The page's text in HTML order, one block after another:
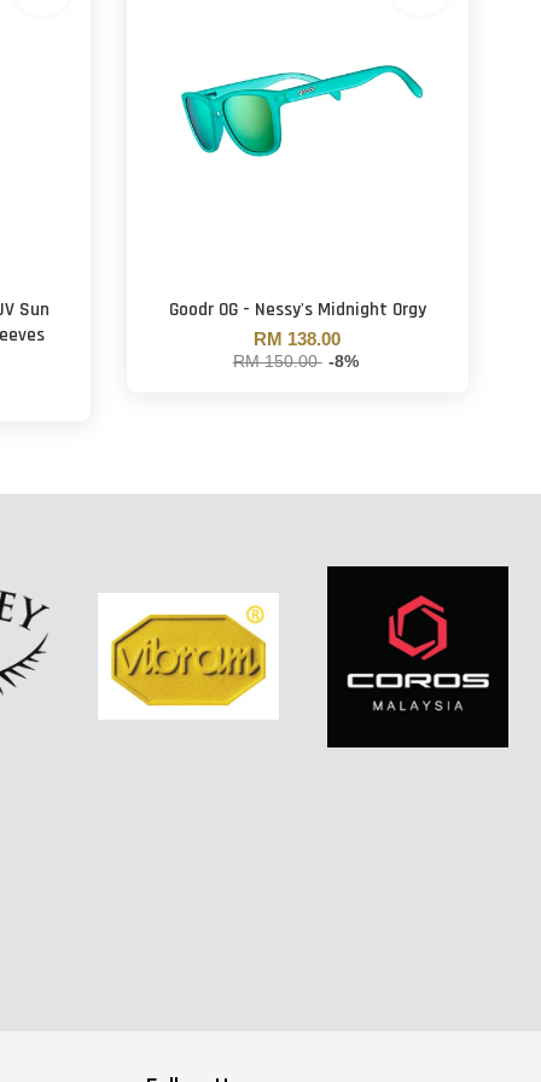
Sun
Goodr OG - Nessy's Midnight Orgy
RM 138.00
RM 150.00 -8%